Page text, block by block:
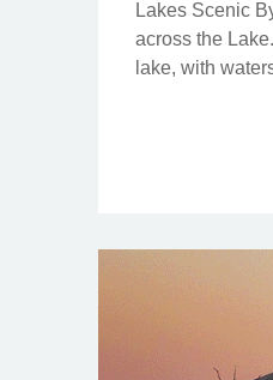
Lakes Scenic
across the
lake, with